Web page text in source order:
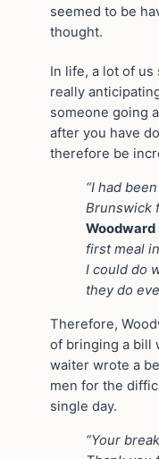
seemed to be
thought.
In life, a lot of
really
someone going
after you have
therefore be
“I had
Brunswick
Woodward
first meal
I could do
they do
Therefore,
of bringing a bill
waiter wrote a
men for the
single day.
“Your